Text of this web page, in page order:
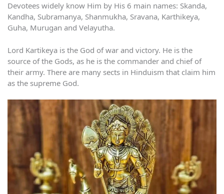
Devotees widely know Him by His 6 main names: Skanda,
Kandha, Subramanya, Shanmukha, Sravana, Karthikeya,
Guha, Murugan and Velayutha.
Lord Kartikeya is the God of war and victory. He is the
source of the Gods, as he is the commander and chief of
their army. There are many sects in Hinduism that claim him
as the supreme God.